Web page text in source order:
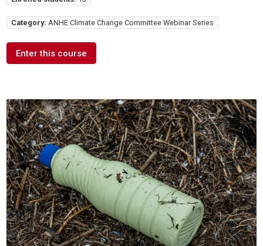
Category: ANHE Climate Change Committee Webinar Series
Enter this course